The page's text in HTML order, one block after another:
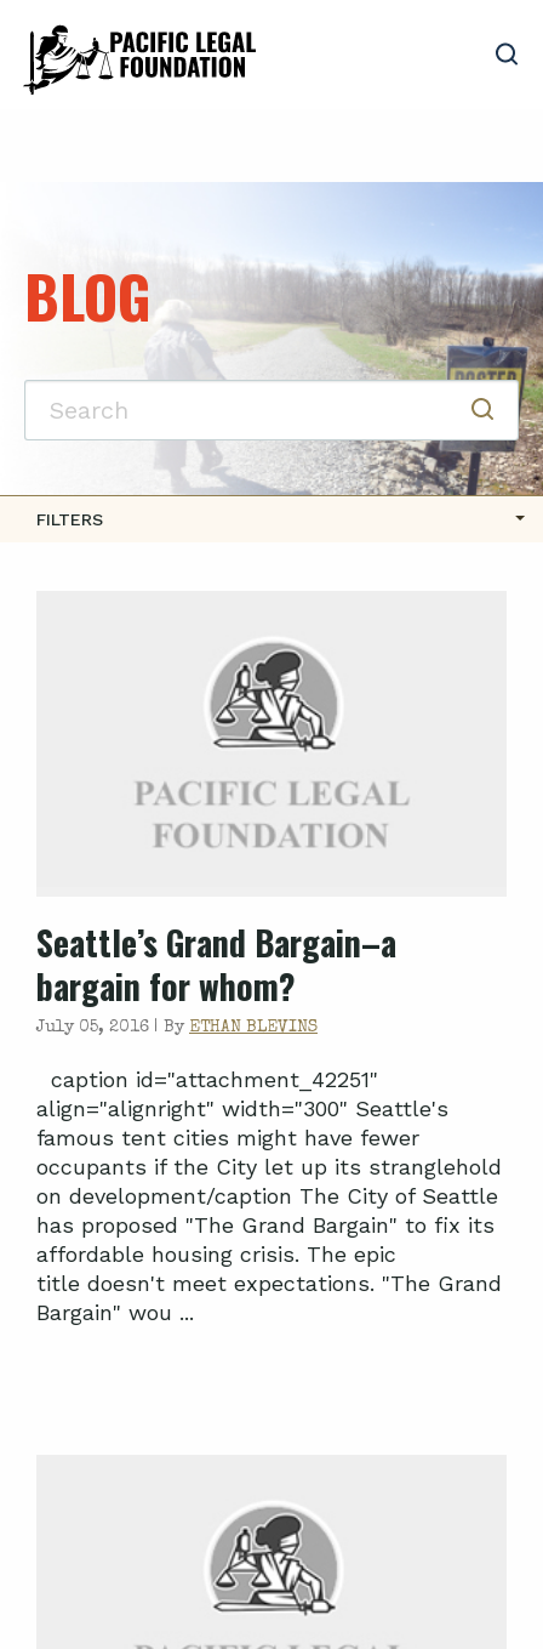
BLOG
FILTERS
Seattle’s Grand Bargain–a
bargain for whom?
July 05, 2016 | By ETHAN BLEVINS
caption id="attachment_42251"
align="alignright" width="300" Seattle's
famous tent cities might have fewer
occupants if the City let up its stranglehold
on development/caption The City of Seattle
has proposed "The Grand Bargain" to fix its
affordable housing crisis. The epic
title doesn't meet expectations. "The Grand
Bargain" wou ...